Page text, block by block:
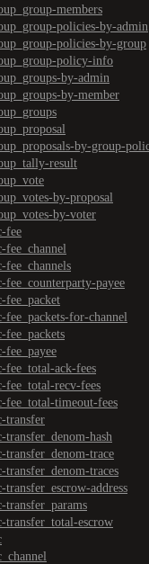
members
policies-by-admin
policies-by-group
policy-info
by-admin
by-member
by-group-
result
by-proposal
by-voter
fee
fee_channel
fee_channels
fee_counterparty-payee
fee_packet
fee_packets-for-channel
fee_packets
fee_payee
fee_total-ack-fees
fee_total-recv-fees
fee_total-timeout-fees
transfer
transfer_denom-hash
transfer_denom-trace
transfer_denom-traces
transfer_escrow-address
transfer_params
transfer_total-escrow